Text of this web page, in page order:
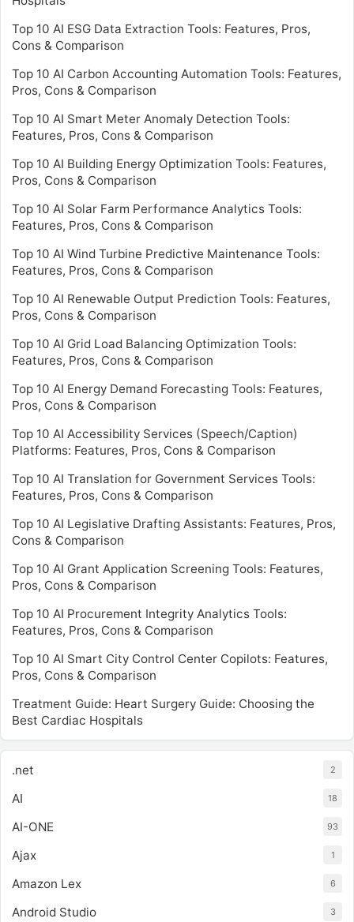
Top 10 AI ESG Data Extraction Tools: Features, Pros,
Cons & Comparison
Top 10 AI Carbon Accounting Automation Tools: Features,
Pros, Cons & Comparison
Top 10 AI Smart Meter Anomaly Detection Tools:
Features, Pros, Cons & Comparison
Top 10 AI Building Energy Optimization Tools: Features,
Pros, Cons & Comparison
Top 10 AI Solar Farm Performance Analytics Tools:
Features, Pros, Cons & Comparison
Top 10 AI Wind Turbine Predictive Maintenance Tools:
Features, Pros, Cons & Comparison
Top 10 AI Renewable Output Prediction Tools: Features,
Pros, Cons & Comparison
Top 10 AI Grid Load Balancing Optimization Tools:
Features, Pros, Cons & Comparison
Top 10 AI Energy Demand Forecasting Tools: Features,
Pros, Cons & Comparison
Top 10 AI Accessibility Services (Speech/Caption)
Platforms: Features, Pros, Cons & Comparison
Top 10 AI Translation for Government Services Tools:
Features, Pros, Cons & Comparison
Top 10 AI Legislative Drafting Assistants: Features, Pros,
Cons & Comparison
Top 10 AI Grant Application Screening Tools: Features,
Pros, Cons & Comparison
Top 10 AI Procurement Integrity Analytics Tools:
Features, Pros, Cons & Comparison
Top 10 AI Smart City Control Center Copilots: Features,
Pros, Cons & Comparison
Treatment Guide: Heart Surgery Guide: Choosing the
Best Cardiac Hospitals
.net 2
AI 18
AI-ONE 93
Ajax 1
Amazon Lex 6
Android Studio 3